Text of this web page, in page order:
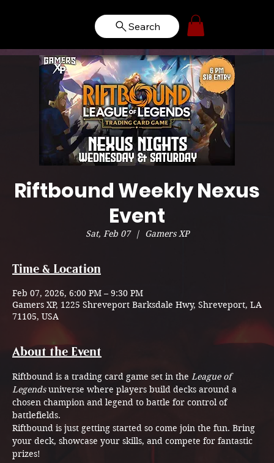
Search
Riftbound Weekly Nexus
Event
Sat, Feb 07
  |
Gamers XP
Time & Location
Feb 07, 2026, 6:00 PM – 9:30 PM
Gamers XP, 1225 Shreveport Barksdale Hwy, Shreveport, LA
71105, USA
About the Event
Riftbound is a trading card game set in the League of
Legends universe where players build decks around a
chosen champion and legend to battle for control of
battlefields.
Riftbound is just getting started so come join the fun. Bring
your deck, showcase your skills, and compete for fantastic
prizes!